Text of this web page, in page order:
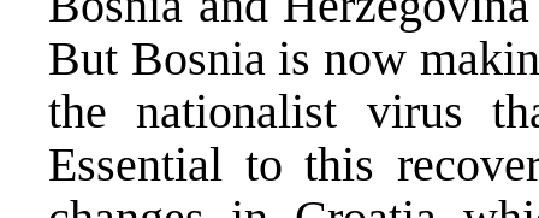
But Bosnia is now
the nationalist virus
Essential to this